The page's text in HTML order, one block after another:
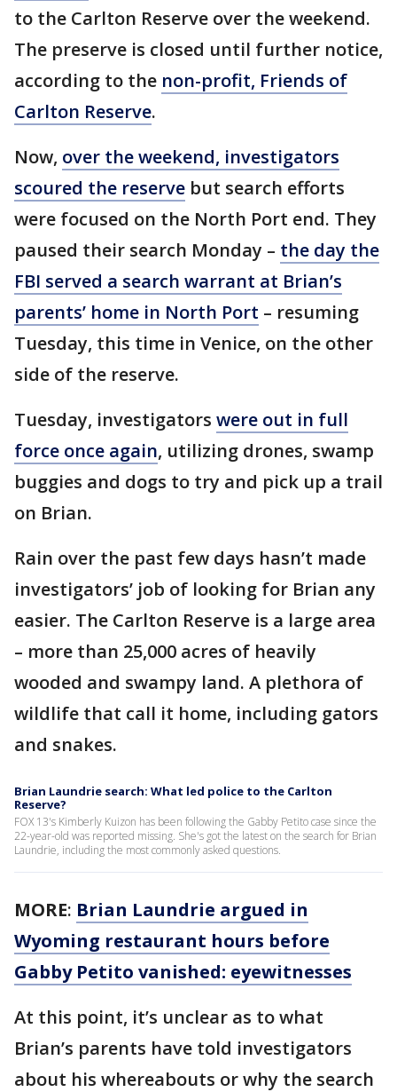
to the Carlton Reserve over the weekend.
The preserve is closed until further notice,
according to the non-profit, Friends of
Carlton Reserve.
Now, over the weekend, investigators
scoured the reserve but search efforts
were focused on the North Port end. They
paused their search Monday – the day the
FBI served a search warrant at Brian’s
parents’ home in North Port – resuming
Tuesday, this time in Venice, on the other
side of the reserve.
Tuesday, investigators were out in full
force once again, utilizing drones, swamp
buggies and dogs to try and pick up a trail
on Brian.
Rain over the past few days hasn’t made
investigators’ job of looking for Brian any
easier. The Carlton Reserve is a large area
– more than 25,000 acres of heavily
wooded and swampy land. A plethora of
wildlife that call it home, including gators
and snakes.
Brian Laundrie search: What led police to the Carlton
Reserve?
FOX 13's Kimberly Kuizon has been following the Gabby Petito case since the
22-year-old was reported missing. She's got the latest on the search for Brian
Laundrie, including the most commonly asked questions.
MORE: Brian Laundrie argued in
Wyoming restaurant hours before
Gabby Petito vanished: eyewitnesses
At this point, it’s unclear as to what
Brian’s parents have told investigators
about his whereabouts or why the search